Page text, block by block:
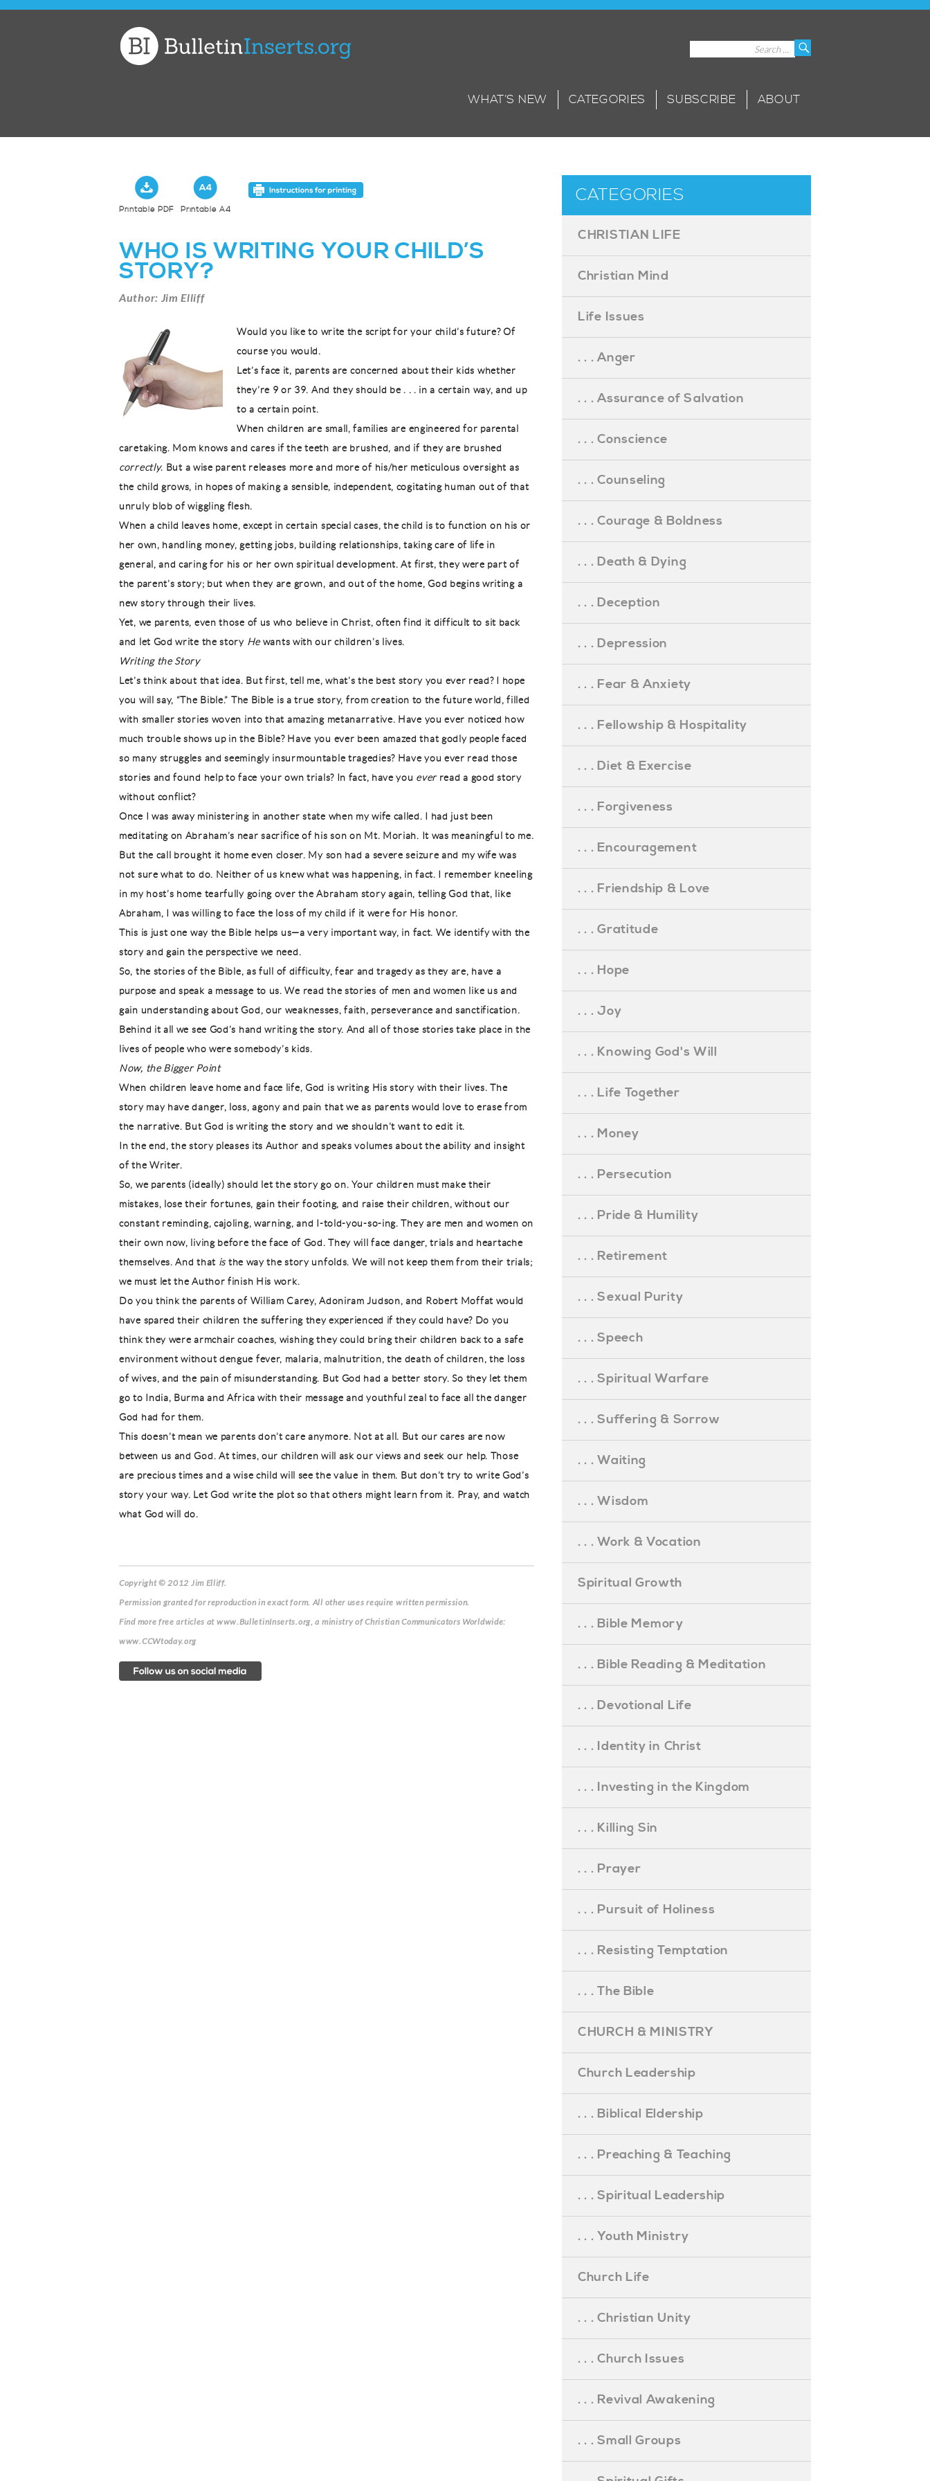
WHAT’S NEW CATEGORIES SUBSCRIBE ABOUT
Printable PDF Printable A4
WHO IS WRITING YOUR CHILD’S
STORY?
Author: Jim Elliff
Would you like to write the script for your child’s future? Of
course you would.
Let’s face it, parents are concerned about their kids whether
they’re 9 or 39. And they should be . . . in a certain way, and up
to a certain point.
When children are small, families are engineered for parental
caretaking. Mom knows and cares if the teeth are brushed, and if they are brushed
correctly. But a wise parent releases more and more of his/her meticulous oversight as
the child grows, in hopes of making a sensible, independent, cogitating human out of that
unruly blob of wiggling flesh.
When a child leaves home, except in certain special cases, the child is to function on his or
her own, handling money, getting jobs, building relationships, taking care of life in
general, and caring for his or her own spiritual development. At first, they were part of
the parent’s story; but when they are grown, and out of the home, God begins writing a
new story through their lives.
Yet, we parents, even those of us who believe in Christ, often find it difficult to sit back
and let God write the story Hewants with our children’s lives.
Writing the Story
Let’s think about that idea. But first, tell me, what’s the best story you ever read? I hope
you will say, “The Bible.” The Bible is a true story, from creation to the future world, filled
with smaller stories woven into that amazing metanarrative. Have you ever noticed how
much trouble shows up in the Bible? Have you ever been amazed that godly people faced
so many struggles and seemingly insurmountable tragedies? Have you ever read those
stories and found help to face your own trials? In fact, have you everread a good story
without conflict?
Once I was away ministering in another state when my wife called. I had just been
meditating on Abraham’s near sacrifice of his son on Mt. Moriah. It was meaningful to me.
But the call brought it home even closer. My son had a severe seizure and my wife was
not sure what to do. Neither of us knew what was happening, in fact. I remember kneeling
in my host’s home tearfully going over the Abraham story again, telling God that, like
Abraham, I was willing to face the loss of my child if it were for His honor.
This is just one way the Bible helps us—a very important way, in fact. We identify with the
story and gain the perspective we need.
So, the stories of the Bible, as full of difficulty, fear and tragedy as they are, have a
purpose and speak a message to us. We read the stories of men and women like us and
gain understanding about God, our weaknesses, faith, perseverance and sanctification.
Behind it all we see God’s hand writing the story. And all of those stories take place in the
lives of people who were somebody’s kids.
Now, the Bigger Point
When children leave home and face life, God is writing His story with their lives. The
story may have danger, loss, agony and pain that we as parents would love to erase from
the narrative. But God is writing the story and we shouldn’t want to edit it.
In the end, the story pleases its Author and speaks volumes about the ability and insight
of the Writer.
So, we parents (ideally) should let the story go on. Your children must make their
mistakes, lose their fortunes, gain their footing, and raise their children, without our
constant reminding, cajoling, warning, and I-told-you-so-ing. They are men and women on
their own now, living before the face of God. They will face danger, trials and heartache
themselves. And that isthe way the story unfolds. We will not keep them from their trials;
we must let the Author finish His work.
Do you think the parents of William Carey, Adoniram Judson, and Robert Moffat would
have spared their children the suffering they experienced if they could have? Do you
think they were armchair coaches, wishing they could bring their children back to a safe
environment without dengue fever, malaria, malnutrition, the death of children, the loss
of wives, and the pain of misunderstanding. But God had a better story. So they let them
go to India, Burma and Africa with their message and youthful zeal to face all the danger
God had for them.
This doesn’t mean we parents don’t care anymore. Not at all. But our cares are now
between us and God. At times, our children will ask our views and seek our help. Those
are precious times and a wise child will see the value in them. But don’t try to write God’s
story your way. Let God write the plot so that others might learn from it. Pray, and watch
what God will do.
Copyright © 2012 Jim Elliff.
Permission granted for reproduction in exact form. All other uses require written permission.
Find more free articles at www.BulletinInserts.org, a ministry of Christian Communicators Worldwide:
www.CCWtoday.org
CATEGORIES
CHRISTIAN LIFE
Christian Mind
Life Issues
. . . Anger
. . . Assurance of Salvation
. . . Conscience
. . . Counseling
. . . Courage & Boldness
. . . Death & Dying
. . . Deception
. . . Depression
. . . Fear & Anxiety
. . . Fellowship & Hospitality
. . . Diet & Exercise
. . . Forgiveness
. . . Encouragement
. . . Friendship & Love
. . . Gratitude
. . . Hope
. . . Joy
. . . Knowing God's Will
. . . Life Together
. . . Money
. . . Persecution
. . . Pride & Humility
. . . Retirement
. . . Sexual Purity
. . . Speech
. . . Spiritual Warfare
. . . Suffering & Sorrow
. . . Waiting
. . . Wisdom
. . . Work & Vocation
Spiritual Growth
. . . Bible Memory
. . . Bible Reading & Meditation
. . . Devotional Life
. . . Identity in Christ
. . . Investing in the Kingdom
. . . Killing Sin
. . . Prayer
. . . Pursuit of Holiness
. . . Resisting Temptation
. . . The Bible
CHURCH & MINISTRY
Church Leadership
. . . Biblical Eldership
. . . Preaching & Teaching
. . . Spiritual Leadership
. . . Youth Ministry
Church Life
. . . Christian Unity
. . . Church Issues
. . . Revival Awakening
. . . Small Groups